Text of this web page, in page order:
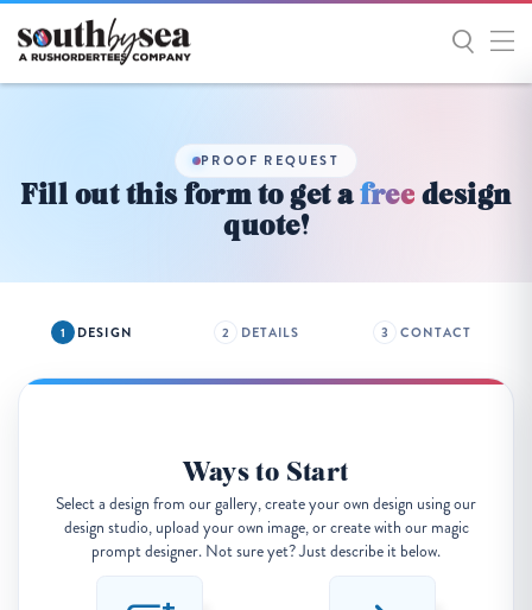
Get
PROOF REQUEST
Fill out this form to get afree design
quote!
DESIGN DETAILS CONTACT
Ways to Start
Select a design from our gallery, create your own design using our
design studio, upload your own image, or create with our magic
prompt designer. Not sure yet? Just describe it below.